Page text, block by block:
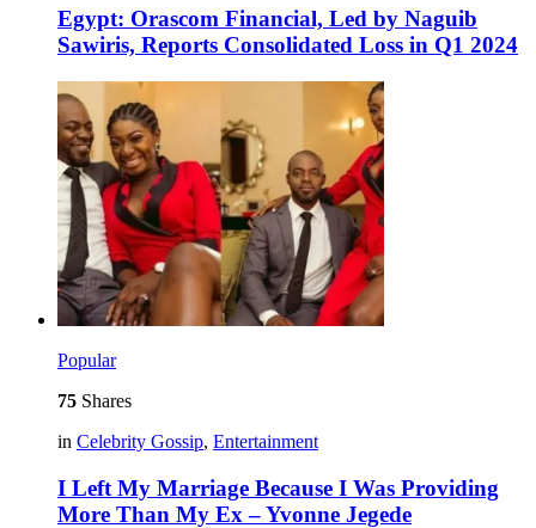
Egypt: Orascom Financial, Led by Naguib
Sawiris, Reports Consolidated Loss in Q1 2024
Popular
75 Shares
in Celebrity Gossip, Entertainment
I Left My Marriage Because I Was Providing
More Than My Ex – Yvonne Jegede